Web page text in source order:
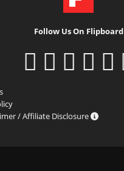
Follow Us On Flipboard
/ Affiliate Disclosure